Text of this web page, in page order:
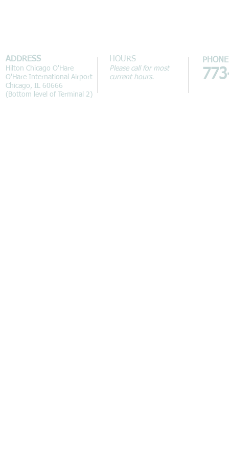
ADDRESS
Hilton Chicago O'Hare
O'Hare International Airport
Chicago, IL 60666
(Bottom level of Terminal 2)
HOURS
Please call for most
current hours.